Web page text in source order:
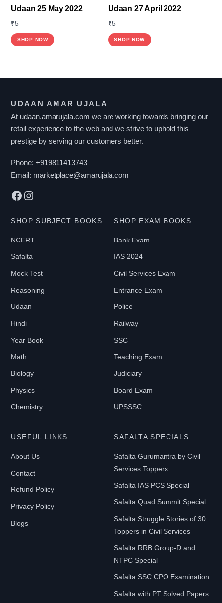
Udaan 25 May 2022
₹5
SHOP NOW
Udaan 27 April 2022
₹5
SHOP NOW
UDAAN AMAR UJALA
At udaan.amarujala.com we are working towards bringing our
retail experience to the web and we strive to uphold this
prestige by serving our customers better.
Phone:+919811413743
Email: marketplace@amarujala.com
Facebook
Instagram
SHOP SUBJECT BOOKS
NCERT
Safalta
Mock Test
Reasoning
Udaan
Hindi
Year Book
Math
Biology
Physics
Chemistry
SHOP EXAM BOOKS
Bank Exam
IAS 2024
Civil Services Exam
Entrance Exam
Police
Railway
SSC
Teaching Exam
Judiciary
Board Exam
UPSSSC
USEFUL LINKS
About Us
Contact
Refund Policy
Privacy Policy
Blogs
SAFALTA SPECIALS
Safalta Gurumantra by Civil
Services Toppers
Safalta IAS PCS Special
Safalta Quad Summit Special
Safalta Struggle Stories of 30
Toppers in Civil Services
Safalta RRB Group-D and
NTPC Special
Safalta SSC CPO Examination
Safalta with PT Solved Papers